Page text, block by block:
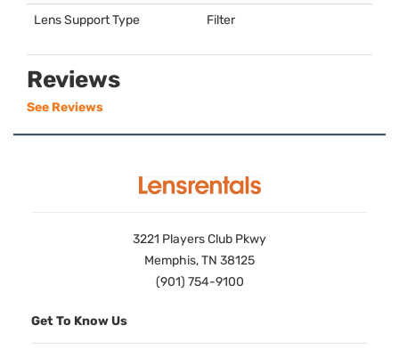
Lens Support Type Filter
Reviews
See Reviews
3221 Players Club Pkwy
Memphis, TN 38125
(901) 754-9100
Get To Know Us